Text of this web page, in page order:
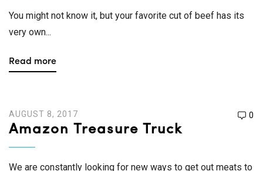
You might not know it, but your favorite cut of beef has its
very own...
Read more
AUGUST 8, 2017 0
Amazon Treasure Truck
We are constantly looking for new ways to get out meats to